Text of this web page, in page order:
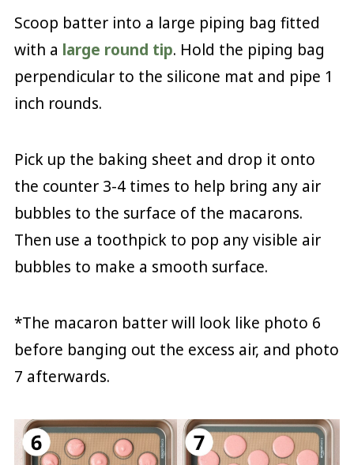
Scoop batter into a large piping bag fitted
with a large round tip. Hold the piping bag
perpendicular to the silicone mat and pipe 1
inch rounds.
Pick up the baking sheet and drop it onto
the counter 3-4 times to help bring any air
bubbles to the surface of the macarons.
Then use a toothpick to pop any visible air
bubbles to make a smooth surface.
*The macaron batter will look like photo 6
before banging out the excess air, and photo
7 afterwards.